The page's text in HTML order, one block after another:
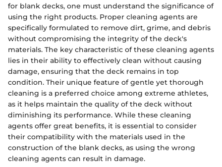
for blank decks, one must understand the significance of
using the right products. Proper cleaning agents are
specifically formulated to remove dirt, grime, and debris
without compromising the integrity of the deck's
materials. The key characteristic of these cleaning agents
lies in their ability to effectively clean without causing
damage, ensuring that the deck remains in top
condition. Their unique feature of gentle yet thorough
cleaning is a preferred choice among extreme athletes,
as it helps maintain the quality of the deck without
diminishing its performance. While these cleaning
agents offer great benefits, it is essential to consider
their compatibility with the materials used in the
construction of the blank decks, as using the wrong
cleaning agents can result in damage.